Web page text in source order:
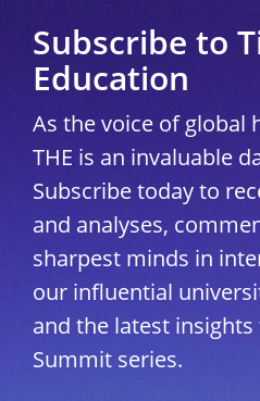
Subscribe to
Education
As the voice of global
THE is an invaluable
Subscribe today to
and analyses,
sharpest minds in
our influential
and the latest
Summit series.